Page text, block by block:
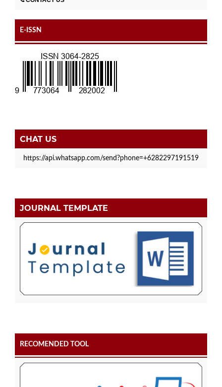
E-ISSN
CHAT US
https://api.whatsapp.com/send?phone=+6282297191519
JOURNAL TEMPLATE
RECOMENDED TOOL